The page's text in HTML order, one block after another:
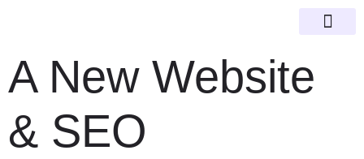
A New Website
& SEO